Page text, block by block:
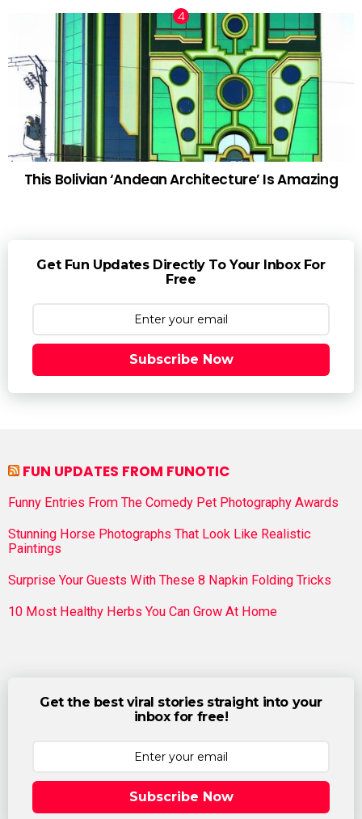
This Bolivian ‘Andean Architecture’ Is Amazing
Get Fun Updates Directly To Your Inbox For
Free
Subscribe Now
FUN UPDATES FROM FUNOTIC
Funny Entries From The Comedy Pet Photography Awards
Stunning Horse Photographs That Look Like Realistic
Paintings
Surprise Your Guests With These 8 Napkin Folding Tricks
10 Most Healthy Herbs You Can Grow At Home
Get the best viral stories straight into your
inbox for free!
Subscribe Now